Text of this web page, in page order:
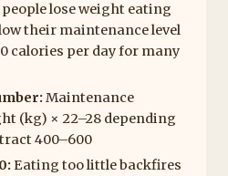
lose weight eating
their maintenance level
calories per day for many
Maintenance
(kg) × 22–28 depending
400–600
Eating too little backfires